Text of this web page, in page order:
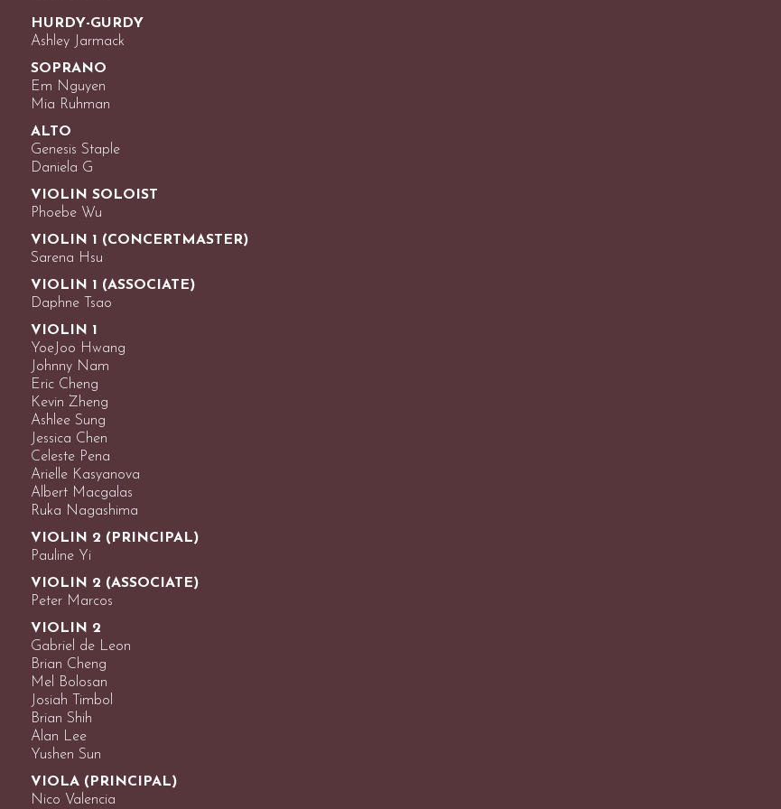
HURDY-GURDY
Ashley Jarmack
SOPRANO
Em Nguyen
Mia Ruhman
ALTO
Genesis Staple
Daniela G
VIOLIN SOLOIST
Phoebe Wu
VIOLIN 1 (CONCERTMASTER)
Sarena Hsu
VIOLIN 1 (ASSOCIATE)
Daphne Tsao
VIOLIN 1
YoeJoo Hwang
Johnny Nam
Eric Cheng
Kevin Zheng
Ashlee Sung
Jessica Chen
Celeste Pena
Arielle Kasyanova
Albert Macgalas
Ruka Nagashima
VIOLIN 2 (PRINCIPAL)
Pauline Yi
VIOLIN 2 (ASSOCIATE)
Peter Marcos
VIOLIN 2
Gabriel de Leon
Brian Cheng
Mel Bolosan
Josiah Timbol
Brian Shih
Alan Lee
Yushen Sun
VIOLA (PRINCIPAL)
Nico Valencia